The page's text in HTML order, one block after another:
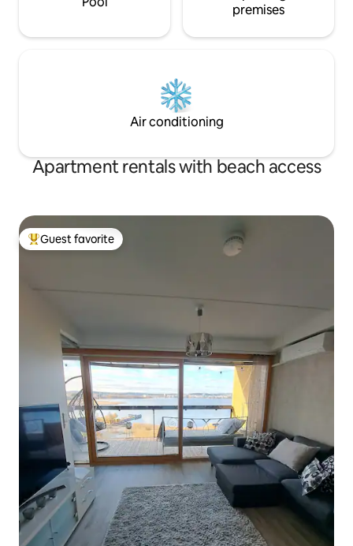
premises
Air conditioning
Apartment rentals with beach access
Top guest favorite
Guest favorite